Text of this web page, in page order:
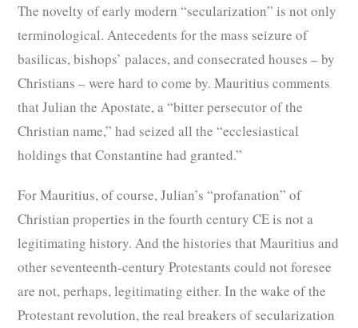
The novelty of early modern “secularization” is not only
terminological. Antecedents for the mass seizure of
basilicas, bishops’ palaces, and consecrated houses – by
Christians – were hard to come by. Mauritius comments
that Julian the Apostate, a “bitter persecutor of the
Christian name,” had seized all the “ecclesiastical
holdings that Constantine had granted.”
For Mauritius, of course, Julian’s “profanation” of
Christian properties in the fourth century CE is not a
legitimating history. And the histories that Mauritius and
other seventeenth-century Protestants could not foresee
are not, perhaps, legitimating either. In the wake of the
Protestant revolution, the real breakers of secularization